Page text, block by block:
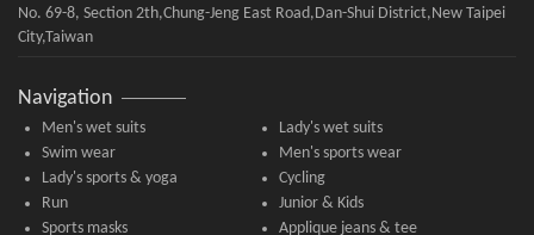
No. 69-8, Section 2th,Chung-Jeng East Road,Dan-Shui District,New Taipei
City,Taiwan
Navigation
Men's wet suits
Lady's wet suits
Swim wear
Men's sports wear
Lady's sports & yoga
Cycling
Run
Junior & Kids
Sports masks
Applique jeans & tee